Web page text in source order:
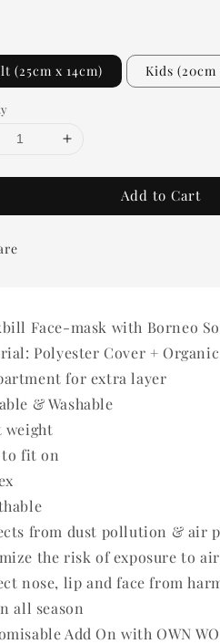
(25cm x 14cm) Kids (20cm
Add to Cart
Face-mask with Borneo
Polyester Cover +
for extra layer
& Washable
weight
to fit on
from dust pollution & air
the risk of exposure to
nose, lip and face from
all season
Add On with OWN